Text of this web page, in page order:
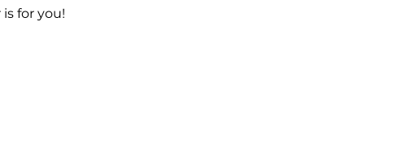
for you!